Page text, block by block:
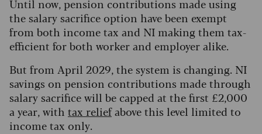
Until now, pension contributions made using
the salary sacrifice option have been exempt
from both income tax and NI making them tax-
efficient for both worker and employer alike.
But from April 2029, the system is changing. NI
savings on pension contributions made through
salary sacrifice will be capped at the first £2,000
a year, with tax reliefabove this level limited to
income tax only.